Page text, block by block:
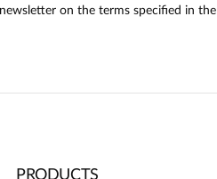
on the terms specified in the
PRODUCTS